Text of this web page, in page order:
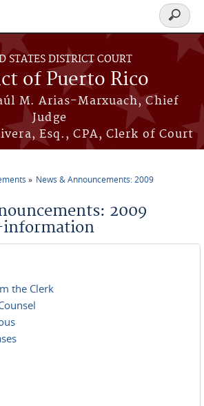
STATES DISTRICT COURT
of Puerto Rico
M. Arias-Marxuach, Chief
Judge
Esq., CPA, Clerk of Court
Search
form
News & Announcements: 2009
2009
information
the Clerk